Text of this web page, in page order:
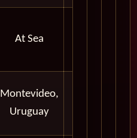
At Sea
Montevideo,
Uruguay